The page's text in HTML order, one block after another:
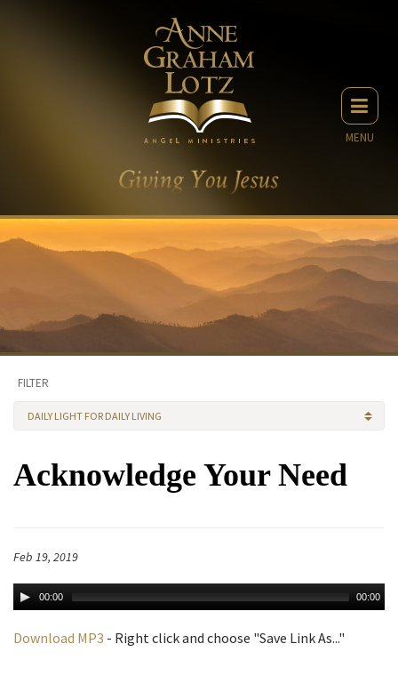
MENU
FILTER
DAILY LIGHT FOR DAILY LIVING
Acknowledge Your Need
Feb 19, 2019
00:00 00:00
Download MP3 - Right click and choose "Save Link As..."